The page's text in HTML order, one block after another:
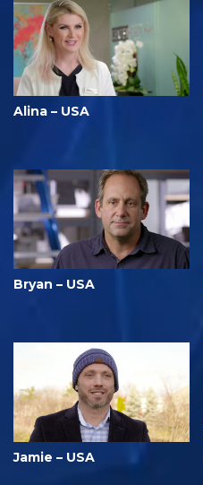
Alina – USA
Bryan – USA
Jamie – USA